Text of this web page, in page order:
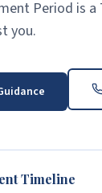
Period is
you.
Timeline